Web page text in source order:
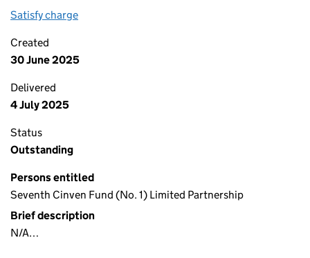
Satisfy charge
Created
30 June 2025
Delivered
4 July 2025
Status
Outstanding
Persons entitled
Seventh Cinven Fund (No. 1) Limited Partnership
Brief description
N/A…